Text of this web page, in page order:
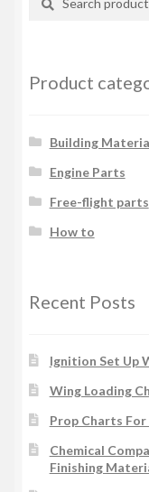
Product
Building
Engine Parts
Free-flight parts
How to
Recent Posts
Ignition Set Up
Wing Loading
Prop Charts
Chemical
Finishing